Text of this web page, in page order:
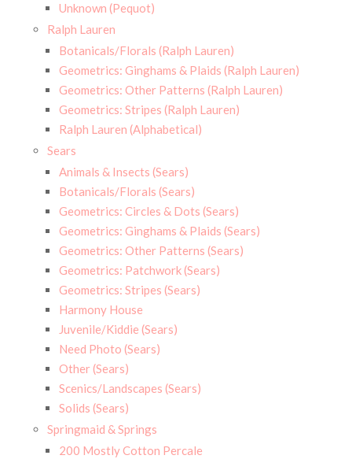
Unknown (Pequot)
Ralph Lauren
Botanicals/Florals (Ralph Lauren)
Geometrics: Ginghams & Plaids (Ralph Lauren)
Geometrics: Other Patterns (Ralph Lauren)
Geometrics: Stripes (Ralph Lauren)
Ralph Lauren (Alphabetical)
Sears
Animals & Insects (Sears)
Botanicals/Florals (Sears)
Geometrics: Circles & Dots (Sears)
Geometrics: Ginghams & Plaids (Sears)
Geometrics: Other Patterns (Sears)
Geometrics: Patchwork (Sears)
Geometrics: Stripes (Sears)
Harmony House
Juvenile/Kiddie (Sears)
Need Photo (Sears)
Other (Sears)
Scenics/Landscapes (Sears)
Solids (Sears)
Springmaid & Springs
200 Mostly Cotton Percale